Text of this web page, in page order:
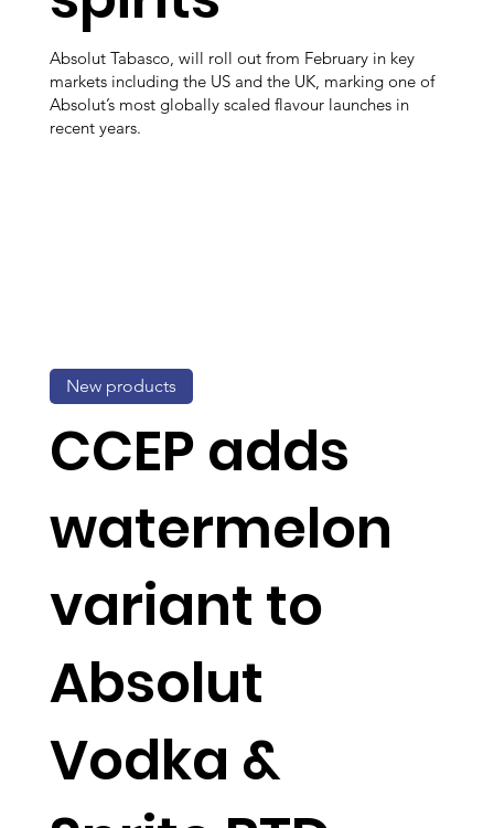
Absolut Tabasco, will roll out from February in key
markets including the US and the UK, marking one of
Absolut’s most globally scaled flavour launches in
recent years.
CCEP adds
watermelon
variant to
Absolut
Vodka &
New products